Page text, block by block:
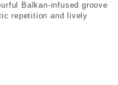
Balkan-infused groove
repetition and lively